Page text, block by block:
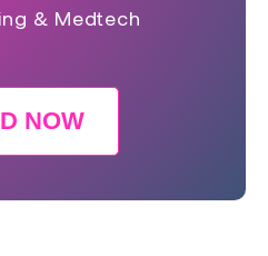
& Medtech
NOW